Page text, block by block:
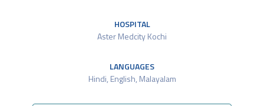
HOSPITAL
Aster Medcity Kochi
LANGUAGES
Hindi, English, Malayalam